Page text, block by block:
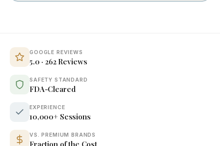
GOOGLE REVIEWS
5.0 · 262 Reviews
SAFETY STANDARD
FDA-Cleared
EXPERIENCE
10,000+ Sessions
VS. PREMIUM BRANDS
Fraction of the Cost